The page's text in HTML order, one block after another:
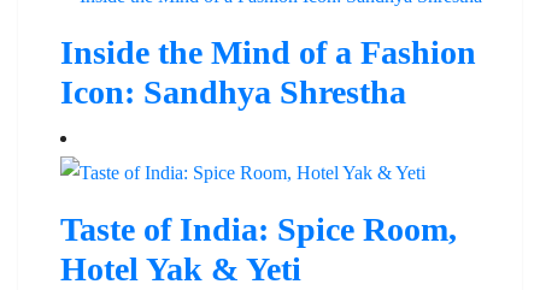
Inside the Mind of a Fashion
Icon: Sandhya Shrestha
Taste of India: Spice Room,
Hotel Yak & Yeti